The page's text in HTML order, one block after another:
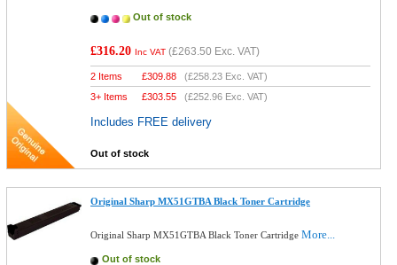
Out of stock
£316.20 Inc VAT (£263.50 Exc. VAT)
2 Items £309.88 (£258.23 Exc. VAT)
3+ Items
£303.55 (£252.96 Exc. VAT)
Includes FREE delivery
Out of stock
Original Sharp MX51GTBA Black Toner Cartridge
Original Sharp MX51GTBA Black Toner CartridgeMore...
Out of stock